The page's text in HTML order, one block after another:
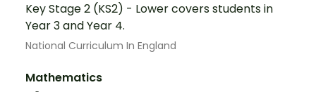
Key Stage 2 (KS2) - Lower covers students in
Year 3 and Year 4.
National Curriculum In England
Mathematics